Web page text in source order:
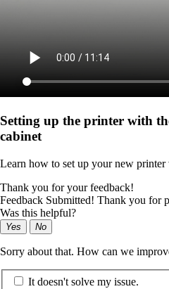
Setting up the printer with
cabinet
Learn how to set up your new
Thank you for your feedback!
Feedback Submitted! Thank you for
Was this helpful?
Yes No
Sorry about that. How can we
It doesn't solve my issue.